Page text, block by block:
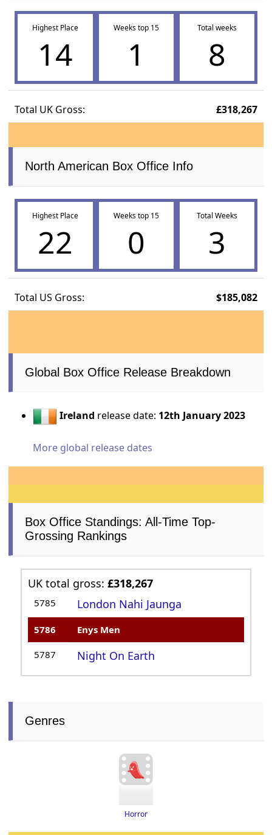
Highest Place
14
Weeks top 15
1
Total weeks
8
Total UK Gross: £318,267
North American Box Office Info
Highest Place
22
Weeks top 15
0
Total Weeks
3
Total US Gross: $185,082
Global Box Office Release Breakdown
Ireland release date: 12th January 2023
More global release dates
Box Office Standings: All-Time Top-
Grossing Rankings
UK total gross:£318,267
5785 London Nahi Jaunga
5786 Enys Men
5787 Night On Earth
Genres
Horror